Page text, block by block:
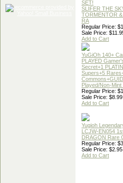
SET!
SLIFER THE
TORMENTOR
RA
Regular Price:
Sale Price:
Add to Cart
YuGiOh 140+
PLAYED
Secret+1
Supers+5
Played/Non-Mint
Regular Price:
Sale Price: $8.99
Add to Cart
Yugioh
LCJW-EN054
DRAGON Rare
Regular Price:
Sale Price: $2.95
Add to Cart